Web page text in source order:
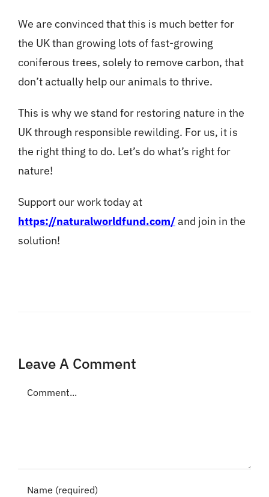
We are convinced that this is much better for
the UK than growing lots of fast-growing
coniferous trees, solely to remove carbon, that
don’t actually help our animals to thrive.
This is why we stand for restoring nature in the
UK through responsible rewilding. For us, it is
the right thing to do. Let’s do what’s right for
nature!
Support our work today at
https://naturalworldfund.com/and join in the
solution!
Leave A Comment
Comment